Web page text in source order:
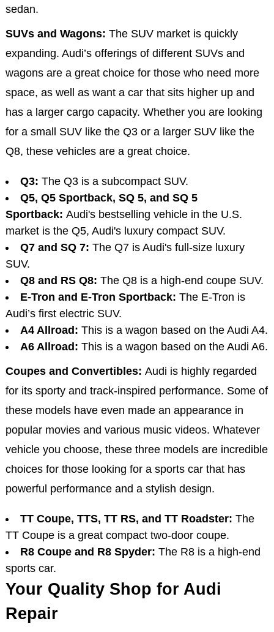
sedan.
SUVs and Wagons: The SUV market is quickly
expanding. Audi’s offerings of different SUVs and
wagons are a great choice for those who need more
space, as well as want a car that sits higher up and
has a larger cargo capacity. Whether you are looking
for a small SUV like the Q3 or a larger SUV like the
Q8, these vehicles are a great choice.
Q3: The Q3 is a subcompact SUV.
Q5, Q5 Sportback, SQ 5, and SQ 5
Sportback: Audi's bestselling vehicle in the U.S.
market is the Q5, Audi's luxury compact SUV.
Q7 and SQ 7: The Q7 is Audi's full-size luxury
SUV.
Q8 and RS Q8: The Q8 is a high-end coupe SUV.
E-Tron and E-Tron Sportback: The E-Tron is
Audi’s first electric SUV.
A4 Allroad: This is a wagon based on the Audi A4.
A6 Allroad: This is a wagon based on the Audi A6.
Coupes and Convertibles: Audi is highly regarded
for its sporty and track-inspired performance. Some of
these models have even made an appearance in
popular movies and various music videos. Whatever
vehicle you choose, these three models are incredible
choices for those looking for a sports car that has
powerful performance and a stylish design.
TT Coupe, TTS, TT RS, and TT Roadster: The
TT Coupe is a great compact two-door coupe.
R8 Coupe and R8 Spyder: The R8 is a high-end
sports car.
Your Quality Shop for Audi
Repair